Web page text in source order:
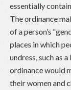
essentially
The ordinance
of a person’s
places in which
undress, such as
ordinance would
their women and